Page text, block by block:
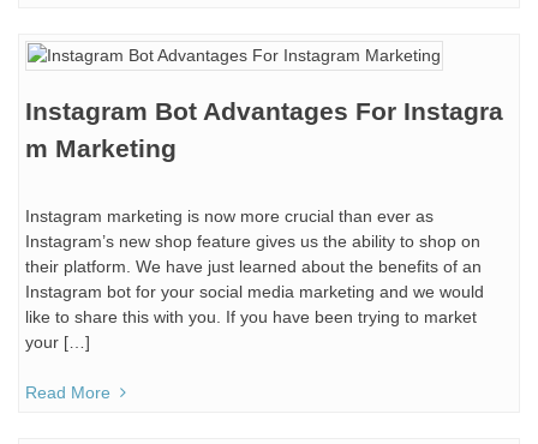
Instagram Bot Advantages For Instagra
m Marketing
Instagram marketing is now more crucial than ever as
Instagram’s new shop feature gives us the ability to shop on
their platform. We have just learned about the benefits of an
Instagram bot for your social media marketing and we would
like to share this with you. If you have been trying to market
your […]
Read More